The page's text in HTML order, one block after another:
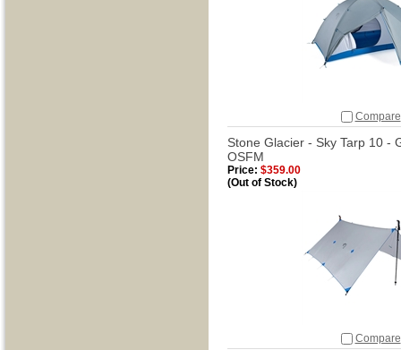
Compare
Stone Glacier - Sky Tarp 10 -
OSFM
Price: $359.00
(Out of Stock)
Compare